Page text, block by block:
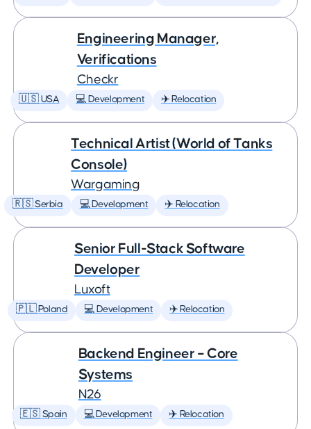
Engineering Manager,
Verifications
Checkr
🇺🇸 USA 💻 Development ✈️ Relocation
Technical Artist (World of Tanks
Console)
Wargaming
🇷🇸 Serbia 💻 Development ✈️ Relocation
Senior Full-Stack Software
Developer
Luxoft
🇵🇱 Poland 💻 Development ✈️ Relocation
Backend Engineer – Core
Systems
N26
🇪🇸 Spain 💻 Development ✈️ Relocation